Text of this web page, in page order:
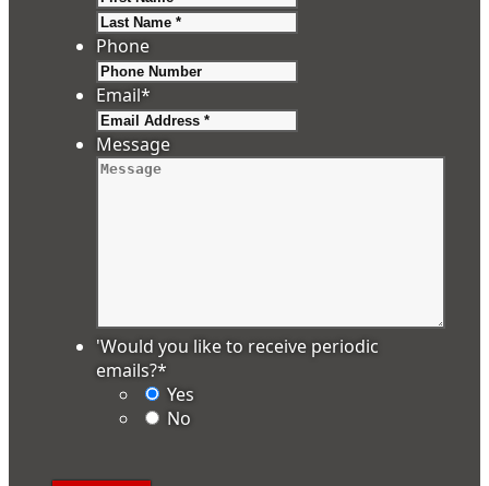
Phone
Email*
Message
'Would you like to receive periodic
emails?*
Yes
No